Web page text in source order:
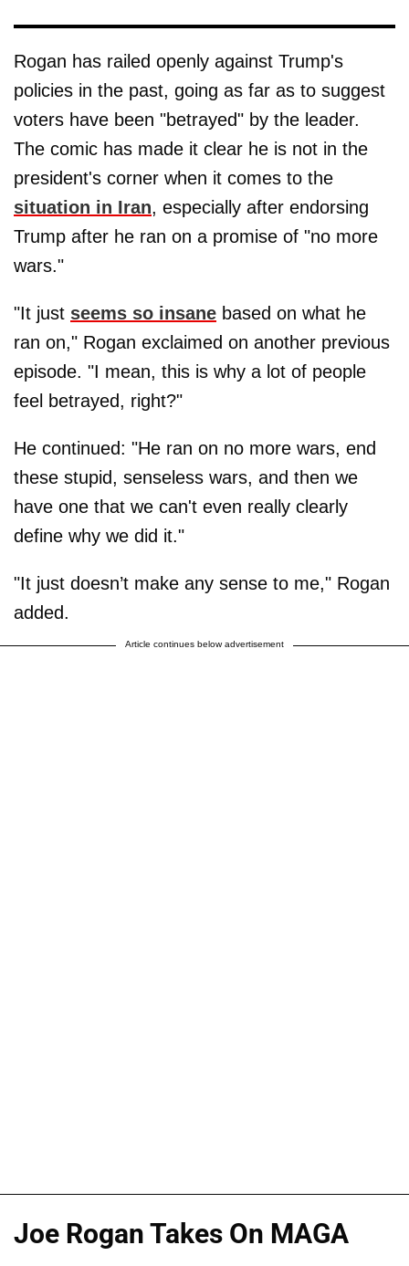
Rogan has railed openly against Trump's
policies in the past, going as far as to suggest
voters have been "betrayed" by the leader.
The comic has made it clear he is not in the
president's corner when it comes to the
situation in Iran, especially after endorsing
Trump after he ran on a promise of "no more
wars."
"It just seems so insane based on what he
ran on," Rogan exclaimed on another previous
episode. "I mean, this is why a lot of people
feel betrayed, right?"
He continued: "He ran on no more wars, end
these stupid, senseless wars, and then we
have one that we can't even really clearly
define why we did it."
"It just doesn’t make any sense to me," Rogan
added.
Article continues below advertisement
Joe Rogan Takes On MAGA